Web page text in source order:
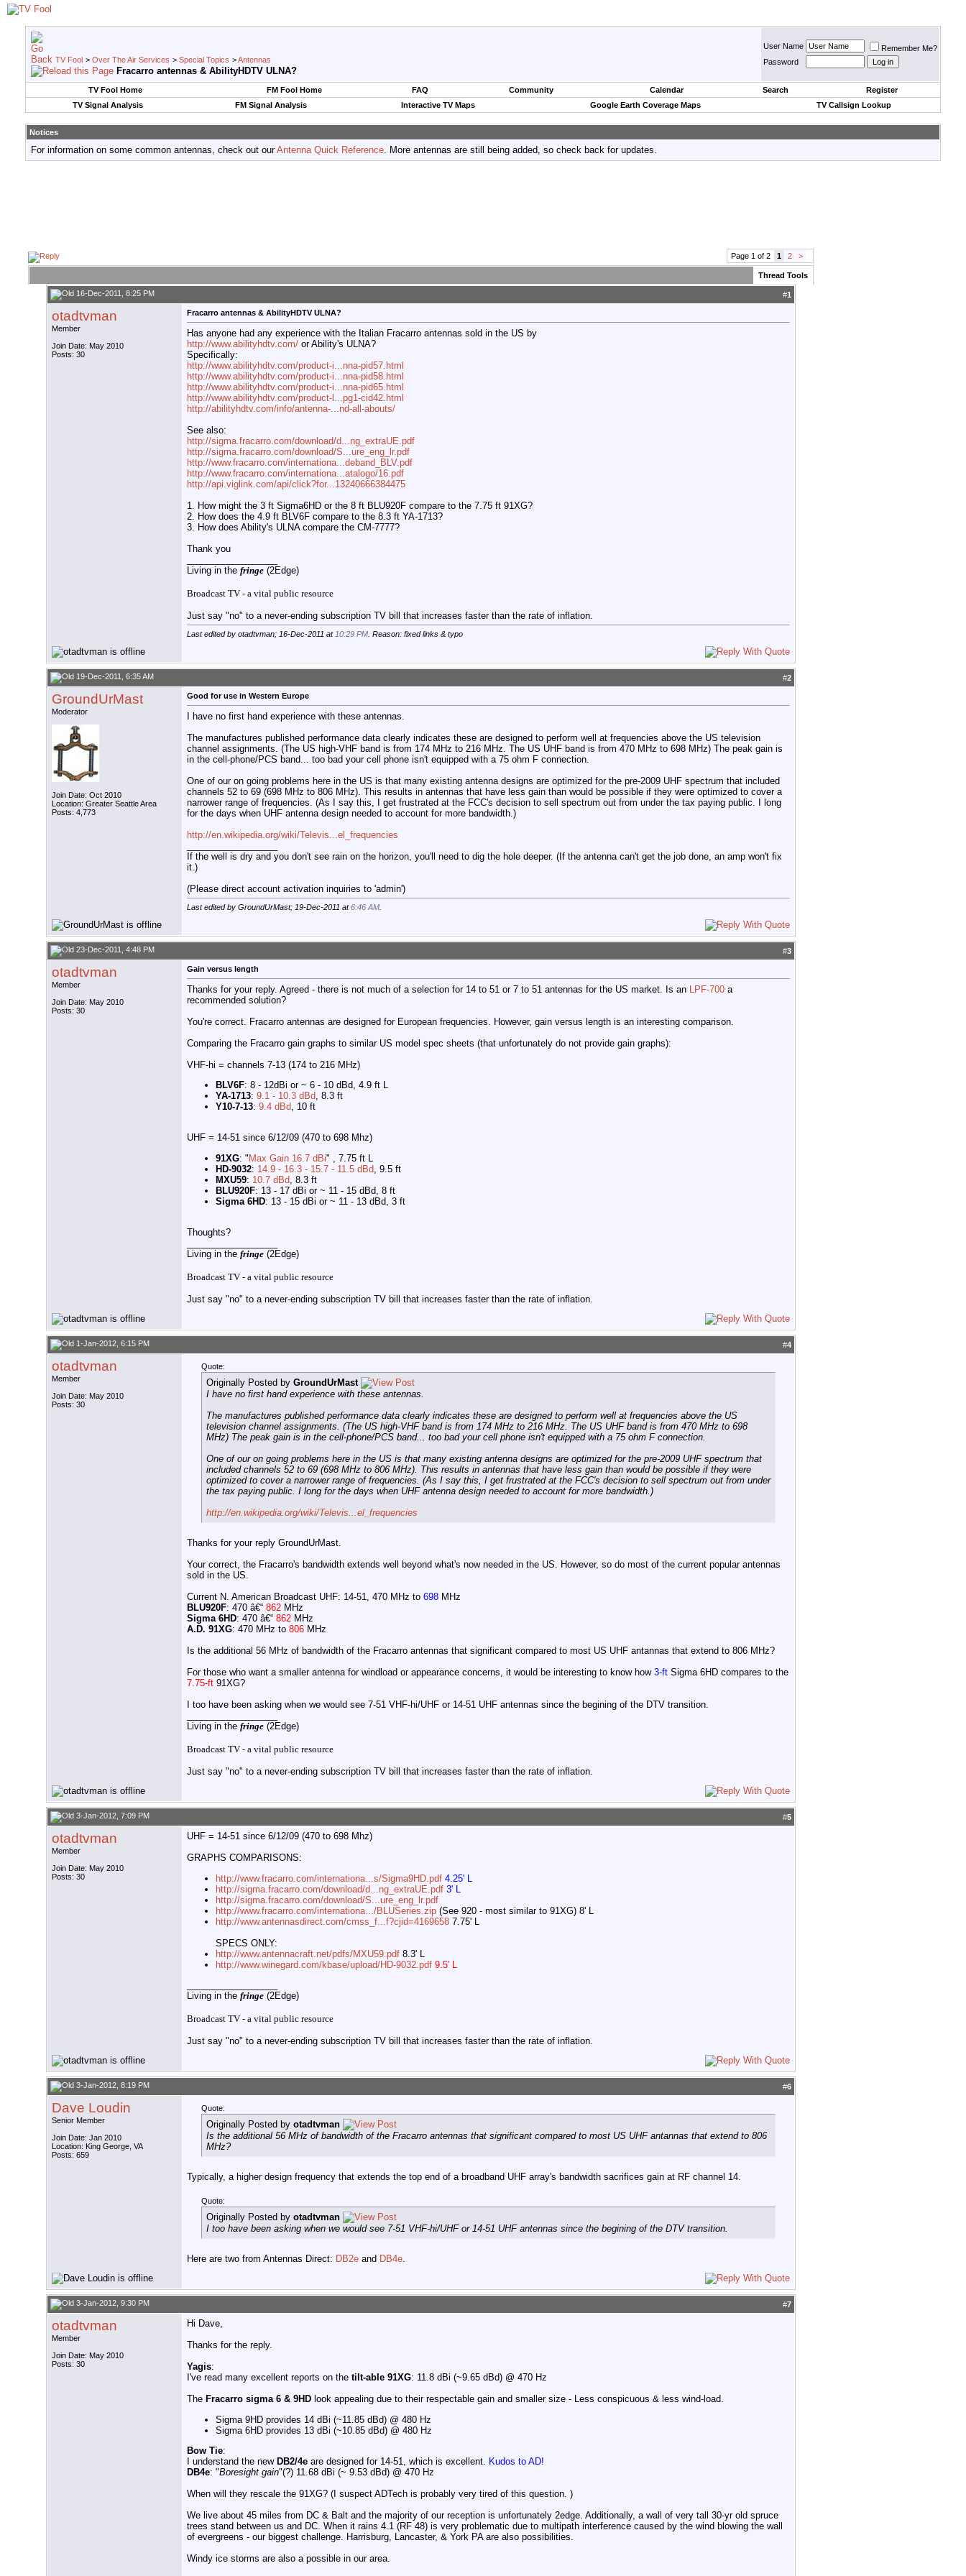
TV Fool > Over The Air Services > Special Topics >Antennas
Fracarro antennas & AbilityHDTV ULNA?
User Name
Remember Me?
Password
TV Fool Home FM Fool Home FAQ Community Calendar Search
Register
TV Signal Analysis
FM Signal Analysis Interactive TV Maps Google Earth Coverage Maps TV Callsign Lookup
Notices
For information on some common antennas, check out ourAntenna Quick Reference. More antennas are still being added, so check back for updates.
Page 1 of 2 1 2 >
Thread Tools
16-Dec-2011, 8:25 PM #1
otadtvman
Member
Join Date: May 2010
Posts: 30
Fracarro antennas & AbilityHDTV ULNA?
Has anyone had any experience with the Italian Fracarro antennas sold in the US by
http://www.abilityhdtv.com/ or Ability's ULNA?
Specifically:
http://www.abilityhdtv.com/product-i...nna-pid57.html
http://www.abilityhdtv.com/product-i...nna-pid58.html
http://www.abilityhdtv.com/product-i...nna-pid65.html
http://www.abilityhdtv.com/product-l...pg1-cid42.html
http://abilityhdtv.com/info/antenna-...nd-all-abouts/
See also:
http://sigma.fracarro.com/download/d...ng_extraUE.pdf
http://sigma.fracarro.com/download/S...ure_eng_lr.pdf
http://www.fracarro.com/internationa...deband_BLV.pdf
http://www.fracarro.com/internationa...atalogo/16.pdf
http://api.viglink.com/api/click?for...13240666384475
1. How might the 3 ft Sigma6HD or the 8 ft BLU920F compare to the 7.75 ft 91XG?
2. How does the 4.9 ft BLV6F compare to the 8.3 ft YA-1713?
3. How does Ability's ULNA compare the CM-7777?
Thank you
Living in the fringe (2Edge)
Broadcast TV - a vital public resource
Just say "no" to a never-ending subscription TV bill that increases faster than the rate of inflation.
Last edited by otadtvman; 16-Dec-2011 at 10:29 PM . Reason: fixed links & typo
19-Dec-2011, 6:35 AM #2
GroundUrMast
Moderator
Join Date: Oct 2010
Location: Greater Seattle Area
Posts: 4,773
Good for use in Western Europe
I have no first hand experience with these antennas.
The manufactures published performance data clearly indicates these are designed to perform well at frequencies above the US television
channel assignments. (The US high-VHF band is from 174 MHz to 216 MHz. The US UHF band is from 470 MHz to 698 MHz) The peak gain is
in the cell-phone/PCS band... too bad your cell phone isn't equipped with a 75 ohm F connection.
One of our on going problems here in the US is that many existing antenna designs are optimized for the pre-2009 UHF spectrum that included
channels 52 to 69 (698 MHz to 806 MHz). This results in antennas that have less gain than would be possible if they were optimized to cover a
narrower range of frequencies. (As I say this, I get frustrated at the FCC's decision to sell spectrum out from under the tax paying public. I long
for the days when UHF antenna design needed to account for more bandwidth.)
http://en.wikipedia.org/wiki/Televis...el_frequencies
If the well is dry and you don't see rain on the horizon, you'll need to dig the hole deeper. (If the antenna can't get the job done, an amp won't fix
it.)
(Please direct account activation inquiries to 'admin')
Last edited by GroundUrMast; 19-Dec-2011 at6:46 AM
23-Dec-2011, 4:48 PM #3
otadtvman
Member
Join Date: May 2010
Posts: 30
Gain versus length
Thanks for your reply. Agreed - there is not much of a selection for 14 to 51 or 7 to 51 antennas for the US market. Is an LPF-700 a
recommended solution?
You're correct. Fracarro antennas are designed for European frequencies. However, gain versus length is an interesting comparison.
Comparing the Fracarro gain graphs to similar US model spec sheets (that unfortunately do not provide gain graphs):
VHF-hi = channels 7-13 (174 to 216 MHz)
BLV6F: 8 - 12dBi or ~ 6 - 10 dBd, 4.9 ft L
YA-1713: 9.1 - 10.3 dBd , 8.3 ft
Y10-7-13: 9.4 dBd , 10 ft
UHF = 14-51 since 6/12/09 (470 to 698 Mhz)
91XG: "Max Gain 16.7 dBi" , 7.75 ft L
HD-9032: 14.9 - 16.3 - 15.7 - 11.5 dBd , 9.5 ft
MXU59: 10.7 dBd , 8.3 ft
BLU920F: 13 - 17 dBi or ~ 11 - 15 dBd, 8 ft
Sigma 6HD: 13 - 15 dBi or ~ 11 - 13 dBd, 3 ft
Thoughts?
Living in the fringe (2Edge)
Broadcast TV - a vital public resource
Just say "no" to a never-ending subscription TV bill that increases faster than the rate of inflation.
1-Jan-2012, 6:15 PM #4
otadtvman
Member
Join Date: May 2010
Posts: 30
Quote:
Originally Posted by GroundUrMast
I have no first hand experience with these antennas.
The manufactures published performance data clearly indicates these are designed to perform well at frequencies above the US
television channel assignments. (The US high-VHF band is from 174 MHz to 216 MHz. The US UHF band is from 470 MHz to 698
MHz) The peak gain is in the cell-phone/PCS band... too bad your cell phone isn't equipped with a 75 ohm F connection.
One of our on going problems here in the US is that many existing antenna designs are optimized for the pre-2009 UHF spectrum that
included channels 52 to 69 (698 MHz to 806 MHz). This results in antennas that have less gain than would be possible if they were
optimized to cover a narrower range of frequencies. (As I say this, I get frustrated at the FCC's decision to sell spectrum out from under
the tax paying public. I long for the days when UHF antenna design needed to account for more bandwidth.)
http://en.wikipedia.org/wiki/Televis...el_frequencies
Thanks for your reply GroundUrMast.
Your correct, the Fracarro's bandwidth extends well beyond what's now needed in the US. However, so do most of the current popular antennas
sold in the US.
Current N. American Broadcast UHF: 14-51, 470 MHz to 698 MHz
BLU920F: 470 â€“ 862 MHz
Sigma 6HD: 470 â€“ 862 MHz
A.D. 91XG: 470 MHz to 806 MHz
Is the additional 56 MHz of bandwidth of the Fracarro antennas that significant compared to most US UHF antannas that extend to 806 MHz?
For those who want a smaller antenna for windload or appearance concerns, it would be interesting to know how 3-ft Sigma 6HD compares to the
7.75-ft 91XG?
I too have been asking when we would see 7-51 VHF-hi/UHF or 14-51 UHF antennas since the begining of the DTV transition.
Living in the fringe (2Edge)
Broadcast TV - a vital public resource
Just say "no" to a never-ending subscription TV bill that increases faster than the rate of inflation.
3-Jan-2012, 7:09 PM #5
otadtvman
Member
Join Date: May 2010
Posts: 30
UHF = 14-51 since 6/12/09 (470 to 698 Mhz)
GRAPHS COMPARISONS:
http://www.fracarro.com/internationa...s/Sigma9HD.pdf 4.25' L
http://sigma.fracarro.com/download/d...ng_extraUE.pdf 3' L
http://sigma.fracarro.com/download/S...ure_eng_lr.pdf
http://www.fracarro.com/internationa.../BLUSeries.zip (See 920 - most similar to 91XG) 8' L
http://www.antennasdirect.com/cmss_f...f?cjid=4169658 7.75' L
SPECS ONLY:
http://www.antennacraft.net/pdfs/MXU59.pdf 8.3' L
http://www.winegard.com/kbase/upload/HD-9032.pdf 9.5' L
Living in the fringe (2Edge)
Broadcast TV - a vital public resource
Just say "no" to a never-ending subscription TV bill that increases faster than the rate of inflation.
3-Jan-2012, 8:19 PM #6
Dave Loudin
Senior Member
Join Date: Jan 2010
Location: King George, VA
Posts: 659
Quote:
Originally Posted by otadtvman
Is the additional 56 MHz of bandwidth of the Fracarro antennas that significant compared to most US UHF antannas that extend to 806
MHz?
Typically, a higher design frequency that extends the top end of a broadband UHF array's bandwidth sacrifices gain at RF channel 14.
Quote:
Originally Posted by otadtvman
I too have been asking when we would see 7-51 VHF-hi/UHF or 14-51 UHF antennas since the begining of the DTV transition.
Here are two from Antennas Direct: DB2e and DB4e.
3-Jan-2012, 9:30 PM #7
otadtvman
Member
Join Date: May 2010
Posts: 30
Hi Dave,
Thanks for the reply.
Yagis:
I've read many excellent reports on the tilt-able 91XG: 11.8 dBi (~9.65 dBd) @ 470 Hz
The Fracarro sigma 6 & 9HD look appealing due to their respectable gain and smaller size - Less conspicuous & less wind-load.
Sigma 9HD provides 14 dBi (~11.85 dBd) @ 480 Hz
Sigma 6HD provides 13 dBi (~10.85 dBd) @ 480 Hz
Bow Tie:
I understand the new DB2/4e are designed for 14-51, which is excellent.
Kudos to AD!
DB4e: "Boresight gain"(?) 11.68 dBi (~ 9.53 dBd) @ 470 Hz
When will they rescale the 91XG? (I suspect ADTech is probably very tired of this question. )
We live about 45 miles from DC & Balt and the majority of our reception is unfortunately 2edge. Additionally, a wall of very tall 30-yr old spruce
trees stand between us and DC. When it rains 4.1 (RF 48) is very problematic due to multipath interference caused by the wind blowing the wall
of evergreens - our biggest challenge. Harrisburg, Lancaster, & York PA are also possibilities.
Windy ice storms are also a possible in our area.